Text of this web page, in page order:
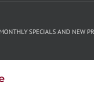
SPECIALS AND NEW